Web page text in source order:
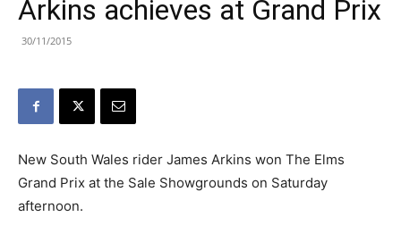
Arkins achieves at Grand Prix
30/11/2015
New South Wales rider James Arkins won The Elms
Grand Prix at the Sale Showgrounds on Saturday
afternoon.